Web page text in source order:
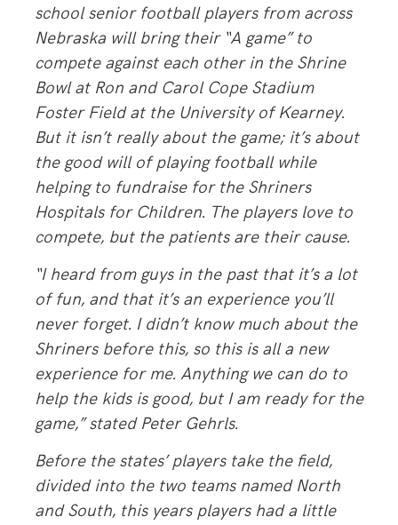
school senior football players from across
Nebraska will bring their “A game” to
compete against each other in the Shrine
Bowl at Ron and Carol Cope Stadium
Foster Field at the University of Kearney.
But it isn’t really about the game; it’s about
the good will of playing football while
helping to fundraise for the Shriners
Hospitals for Children. The players love to
compete, but the patients are their cause.
“I heard from guys in the past that it’s a lot
of fun, and that it’s an experience you’ll
never forget. I didn’t know much about the
Shriners before this, so this is all a new
experience for me. Anything we can do to
help the kids is good, but I am ready for the
game,” stated Peter Gehrls.
Before the states’ players take the field,
divided into the two teams named North
and South, this years players had a little